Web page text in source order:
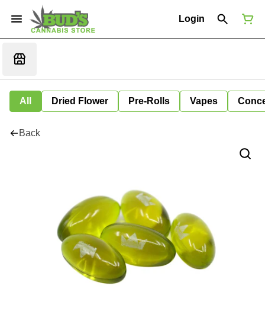
Login
All Dried Flower Pre-Rolls Vapes
Back